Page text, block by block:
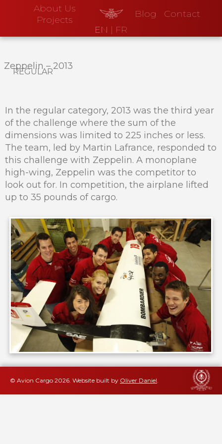
About Us
Projects
Blog
Contact
EN | FR
Zeppelin–2013
regular
In the regular category, 2013 was the third year
of the challenge where the sum of the
dimensions was limited to 225 inches or less.
The team, led by Martin Lafrance, responded to
this challenge with Zeppelin. A monoplane
high-wing, Zeppelin was the competitor to
look out for. In competition, the airplane lifted
up to 35 pounds of cargo.
© Avion Cargo 2026 Website built by Oliver Daniel